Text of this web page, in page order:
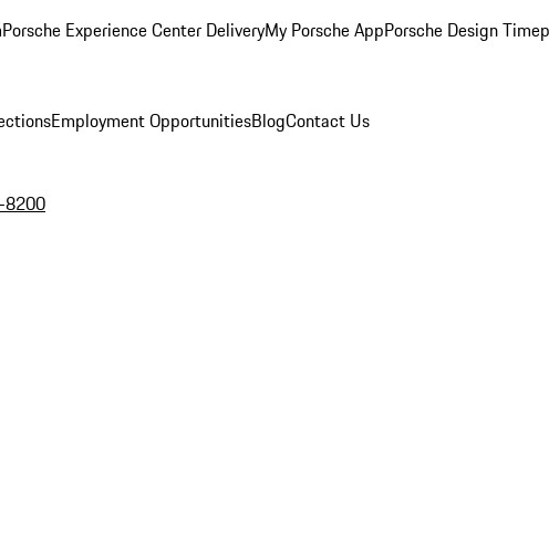
Porsche Experience Center DeliveryMy Porsche AppPorsche Design
Employment OpportunitiesBlogContact Us